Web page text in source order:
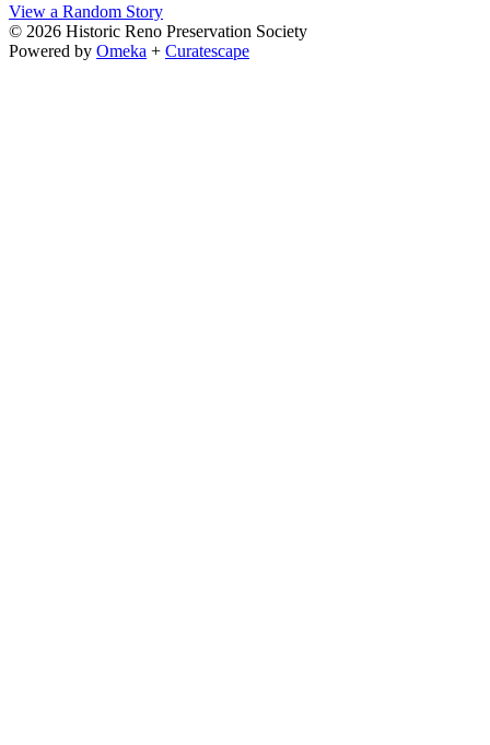
View a Random Story
© 2026 Historic Reno Preservation Society
Powered by Omeka + Curatescape